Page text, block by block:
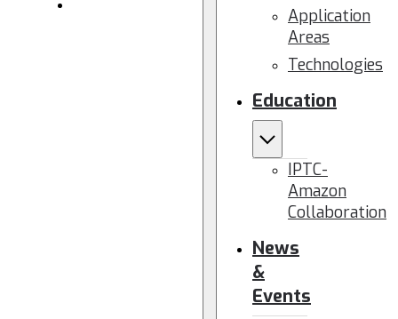
Application
Areas
Technologies
Education
IPTC-
Amazon
Collaboration
News
&
Events